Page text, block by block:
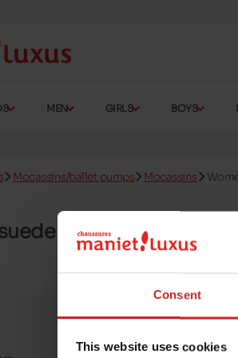
Consent
This website uses cookies
MEN GIRLS BOYS
Mocassins/ballet pumps Mocassins
loafers
Send a